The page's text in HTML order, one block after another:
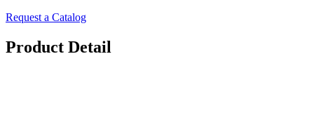
Request a Catalog
Product Detail